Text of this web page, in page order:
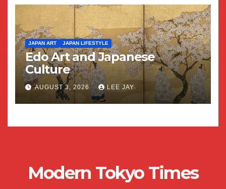
JAPAN ART JAPAN LIFESTYLE
Edo Art and Japanese
Culture
AUGUST 3, 2026 LEE JAY
Modern Tokyo Times